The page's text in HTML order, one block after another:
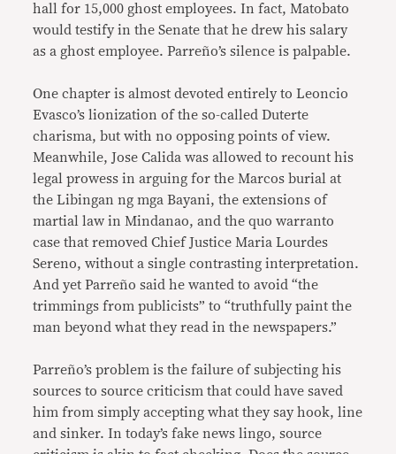
hall for 15,000 ghost employees. In fact, Matobato
would testify in the Senate that he drew his salary
as a ghost employee. Parreño’s silence is palpable.
One chapter is almost devoted entirely to Leoncio
Evasco’s lionization of the so-called Duterte
charisma, but with no opposing points of view.
Meanwhile, Jose Calida was allowed to recount his
legal prowess in arguing for the Marcos burial at
the Libingan ng mga Bayani, the extensions of
martial law in Mindanao, and the quo warranto
case that removed Chief Justice Maria Lourdes
Sereno, without a single contrasting interpretation.
And yet Parreño said he wanted to avoid “the
trimmings from publicists” to “truthfully paint the
man beyond what they read in the newspapers.”
Parreño’s problem is the failure of subjecting his
sources to source criticism that could have saved
him from simply accepting what they say hook, line
and sinker. In today’s fake news lingo, source